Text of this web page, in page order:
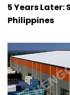
5 Years Later:
Philippines